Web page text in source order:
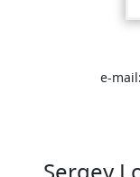
e-mail:
Sergey